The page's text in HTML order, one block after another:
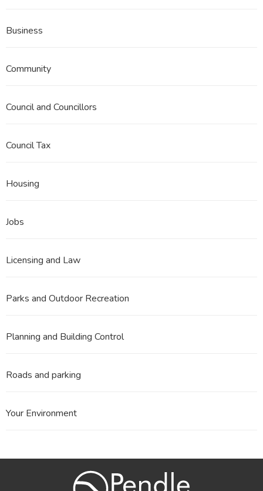
Business
Community
Council and Councillors
Council Tax
Housing
Jobs
Licensing and Law
Parks and Outdoor Recreation
Planning and Building Control
Roads and parking
Your Environment